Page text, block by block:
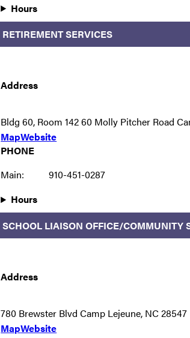
Hours
RETIREMENT SERVICES
Address
Bldg 60, Room 142 60 Molly Pitcher Road
MapWebsite
PHONE
Main:
910-451-0287
Hours
SCHOOL LIAISON OFFICE/COMMUNITY
Address
780 Brewster Blvd Camp Lejeune, NC 28547
MapWebsite